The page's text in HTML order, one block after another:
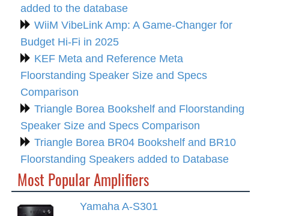
added to the database
WiiM VibeLink Amp: A Game-Changer for
Budget Hi-Fi in 2025
KEF Meta and Reference Meta
Floorstanding Speaker Size and Specs
Comparison
Triangle Borea Bookshelf and Floorstanding
Speaker Size and Specs Comparison
Triangle Borea BR04 Bookshelf and BR10
Floorstanding Speakers added to Database
Most Popular Amplifiers
Yamaha A-S301